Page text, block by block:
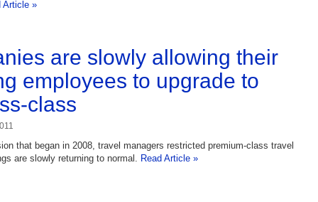
Article »
are slowly allowing their
employees to upgrade to
class
that began in 2008, travel managers restricted premium-class travel
are slowly returning to normal. Read Article »